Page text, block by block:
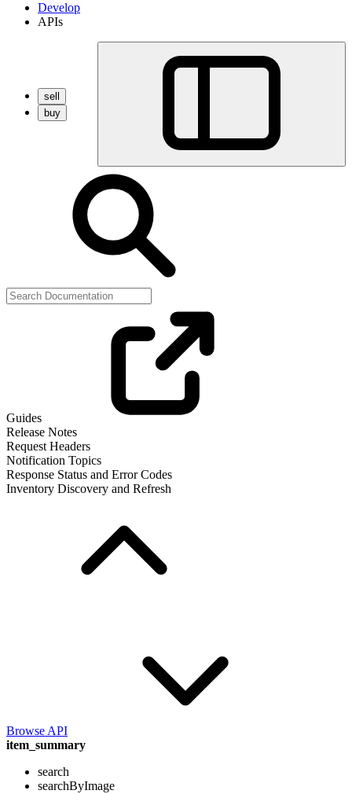
Develop
APIs
sell
buy
Guides
Release Notes
Request Headers
Notification Topics
Response Status and Error Codes
Inventory Discovery and Refresh
Browse API
item_summary
search
searchByImage